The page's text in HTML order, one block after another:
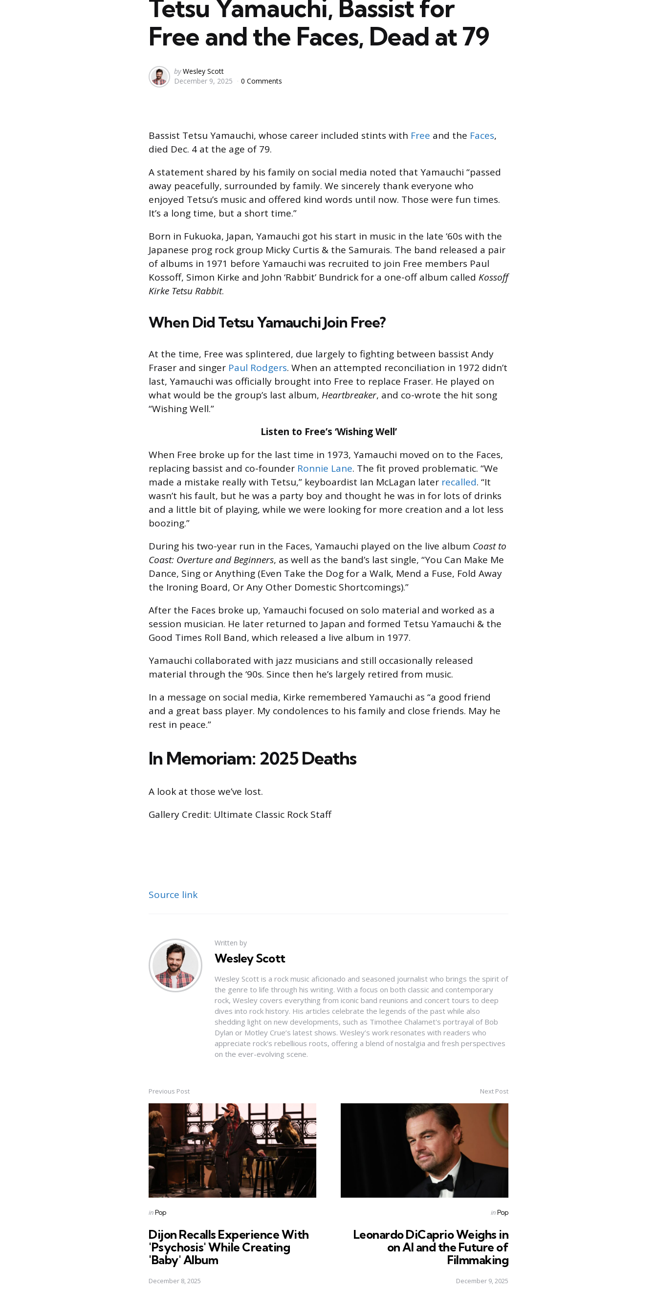
Tetsu Yamauchi, Bassist for
Free and the Faces, Dead at 79
Posted
by
by Wesley Scott
December 9, 2025
0 Comments
Bassist Tetsu Yamauchi, whose career included stints with Free and the Faces,
died Dec. 4 at the age of 79.
A statement shared by his family on social media noted that Yamauchi “passed
away peacefully, surrounded by family. We sincerely thank everyone who
enjoyed Tetsu’s music and offered kind words until now. Those were fun times.
It’s a long time, but a short time.”
Born in Fukuoka, Japan, Yamauchi got his start in music in the late ‘60s with the
Japanese prog rock group Micky Curtis & the Samurais. The band released a pair
of albums in 1971 before Yamauchi was recruited to join Free members Paul
Kossoff, Simon Kirke and John ‘Rabbit’ Bundrick for a one-off album called Kossoff
Kirke Tetsu Rabbit.
When Did Tetsu Yamauchi Join Free?
At the time, Free was splintered, due largely to fighting between bassist Andy
Fraser and singer Paul Rodgers. When an attempted reconciliation in 1972 didn’t
last, Yamauchi was officially brought into Free to replace Fraser. He played on
what would be the group’s last album, Heartbreaker, and co-wrote the hit song
“Wishing Well.”
Listen to Free’s ‘Wishing Well’
When Free broke up for the last time in 1973, Yamauchi moved on to the Faces,
replacing bassist and co-founder Ronnie Lane. The fit proved problematic. “We
made a mistake really with Tetsu,” keyboardist Ian McLagan later recalled. “It
wasn’t his fault, but he was a party boy and thought he was in for lots of drinks
and a little bit of playing, while we were looking for more creation and a lot less
boozing.”
During his two-year run in the Faces, Yamauchi played on the live album Coast to
Coast: Overture and Beginners, as well as the band’s last single, “You Can Make Me
Dance, Sing or Anything (Even Take the Dog for a Walk, Mend a Fuse, Fold Away
the Ironing Board, Or Any Other Domestic Shortcomings).”
After the Faces broke up, Yamauchi focused on solo material and worked as a
session musician. He later returned to Japan and formed Tetsu Yamauchi & the
Good Times Roll Band, which released a live album in 1977.
Yamauchi collaborated with jazz musicians and still occasionally released
material through the ‘90s. Since then he’s largely retired from music.
In a message on social media, Kirke remembered Yamauchi as “a good friend
and a great bass player. My condolences to his family and close friends. May he
rest in peace.”
In Memoriam: 2025 Deaths
A look at those we’ve lost.
Gallery Credit: Ultimate Classic Rock Staff
Source link
Written by
Wesley Scott
Wesley Scott is a rock music aficionado and seasoned journalist who brings the spirit of
the genre to life through his writing. With a focus on both classic and contemporary
rock, Wesley covers everything from iconic band reunions and concert tours to deep
dives into rock history. His articles celebrate the legends of the past while also
shedding light on new developments, such as Timothee Chalamet's portrayal of Bob
Dylan or Motley Crue’s latest shows. Wesley’s work resonates with readers who
appreciate rock's rebellious roots, offering a blend of nostalgia and fresh perspectives
on the ever-evolving scene.
Post
navigation
Previous Post
Posted
inPop
Dijon Recalls Experience With
'Psychosis' While Creating
'Baby' Album
December 8, 2025
Next Post
Posted
inPop
Leonardo DiCaprio Weighs in
on AI and the Future of
Filmmaking
December 9, 2025